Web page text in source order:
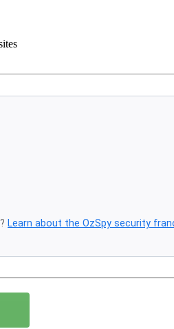
Learn about the OzSpy security